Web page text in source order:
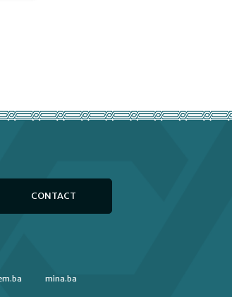
CONTACT
mina.ba